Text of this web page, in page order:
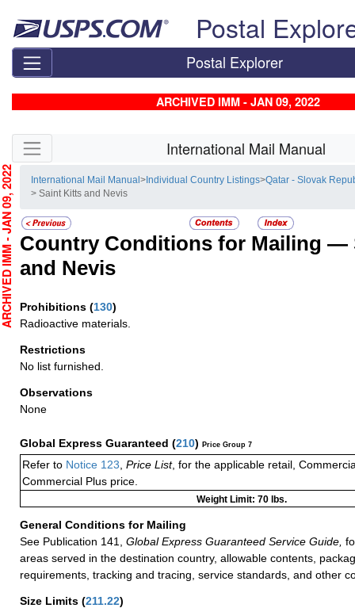
Postal
Postal Explorer
ARCHIVED IMM - JAN 09, 2022
Skip side navigation International Mail Manual
International Mail Manual> Individual Country Listings>Qatar - Slovak
> Saint Kitts and Nevis
Country Conditions for Mailing —
and Nevis
Prohibitions (130)
Radioactive materials.
Restrictions
No list furnished.
Observations
None
Global Express Guaranteed (210) Price Group 7
Refer to Notice 123 Price List, for the applicable retail,
Commercial Plus price.
Weight Limit: 70 lbs.
General Conditions for Mailing
See Publication 141,
Global Express Guaranteed Service Guide,
areas served in the destination country, allowable contents,
requirements, tracking and tracing, service standards, and other
Size Limits (211.22)
- JAN 09, 2022